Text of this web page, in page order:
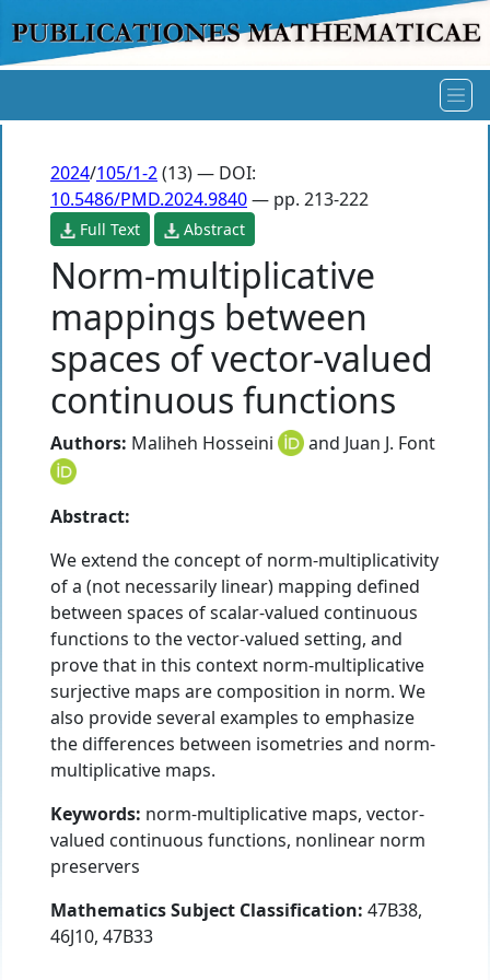
2024/105/1-2(13) — DOI:
10.5486/PMD.2024.9840— pp. 213-222
Full Text Abstract
Norm-multiplicative
mappings between
spaces of vector-valued
continuous functions
Authors: Maliheh Hosseini and Juan J. Font
Abstract:
We extend the concept of norm-multiplicativity
of a (not necessarily linear) mapping defined
between spaces of scalar-valued continuous
functions to the vector-valued setting, and
prove that in this context norm-multiplicative
surjective maps are composition in norm. We
also provide several examples to emphasize
the differences between isometries and norm-
multiplicative maps.
Keywords: norm-multiplicative maps, vector-
valued continuous functions, nonlinear norm
preservers
Mathematics Subject Classification: 47B38,
46J10, 47B33